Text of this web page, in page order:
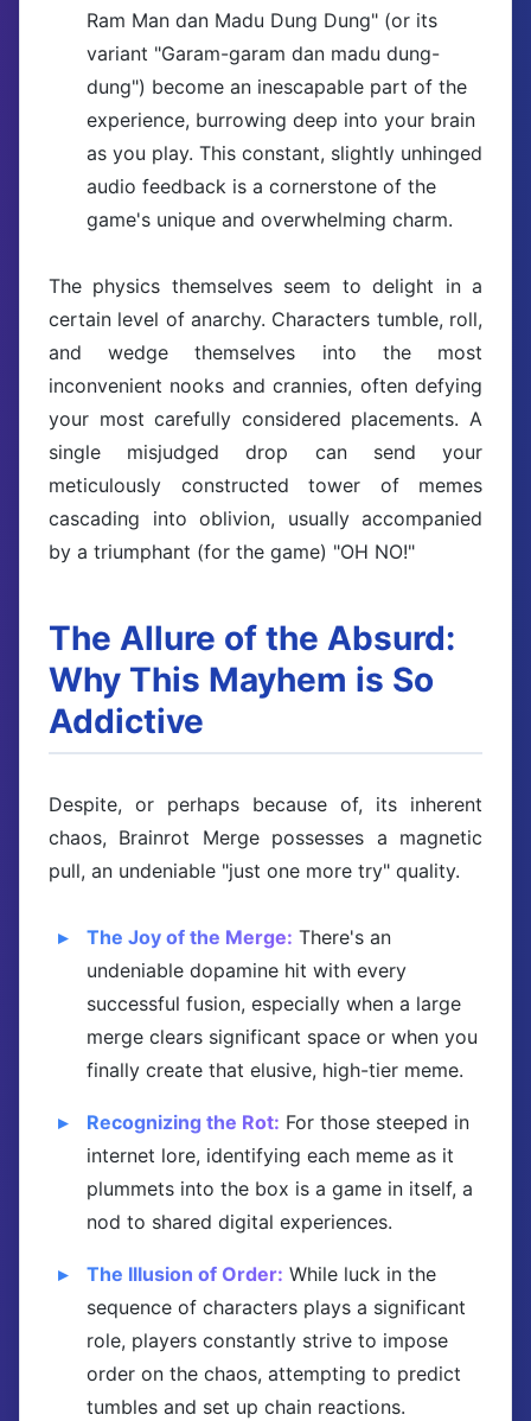
Ram Man dan Madu Dung Dung" (or its
variant "Garam-garam dan madu dung-
dung") become an inescapable part of the
experience, burrowing deep into your brain
as you play. This constant, slightly unhinged
audio feedback is a cornerstone of the
game's unique and overwhelming charm.
The physics themselves seem to delight in a
certain level of anarchy. Characters tumble, roll,
and wedge themselves into the most
inconvenient nooks and crannies, often defying
your most carefully considered placements. A
single misjudged drop can send your
meticulously constructed tower of memes
cascading into oblivion, usually accompanied
by a triumphant (for the game) "OH NO!"
The Allure of the Absurd:
Why This Mayhem is So
Addictive
Despite, or perhaps because of, its inherent
chaos, Brainrot Merge possesses a magnetic
pull, an undeniable "just one more try" quality.
The Joy of the Merge: There's an
undeniable dopamine hit with every
successful fusion, especially when a large
merge clears significant space or when you
finally create that elusive, high-tier meme.
Recognizing the Rot: For those steeped in
internet lore, identifying each meme as it
plummets into the box is a game in itself, a
nod to shared digital experiences.
The Illusion of Order: While luck in the
sequence of characters plays a significant
role, players constantly strive to impose
order on the chaos, attempting to predict
tumbles and set up chain reactions.